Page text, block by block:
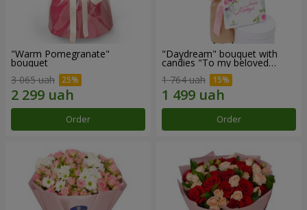
"Warm Pomegranate"
bouquet
3 065 uah
Order
"Daydream" bouquet with
candies "To my beloved
1 764 uah
Order